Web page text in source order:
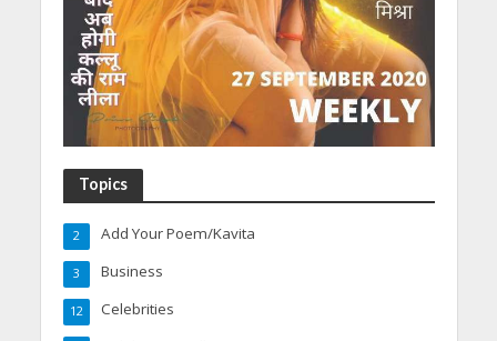
Topics
Add Your Poem/Kavita
2
Business
3
Celebrities
12